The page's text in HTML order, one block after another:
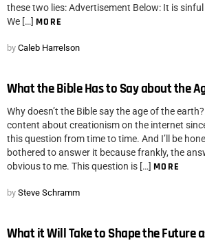
these two lies: Advertisement Below: It is
We […] MORE
by Caleb Harrelson
What the Bible Has to Say about the
Why doesn’t the Bible say the age of the
content about creationism on the internet
this question from time to time. And I’ll be
bothered to answer it because frankly, the
obvious to me. This question is […] MORE
by Steve Schramm
What it Will Take to Shape the Future